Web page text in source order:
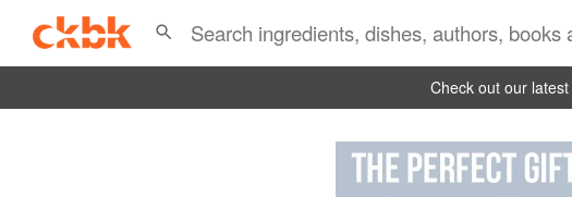
Check out our latest